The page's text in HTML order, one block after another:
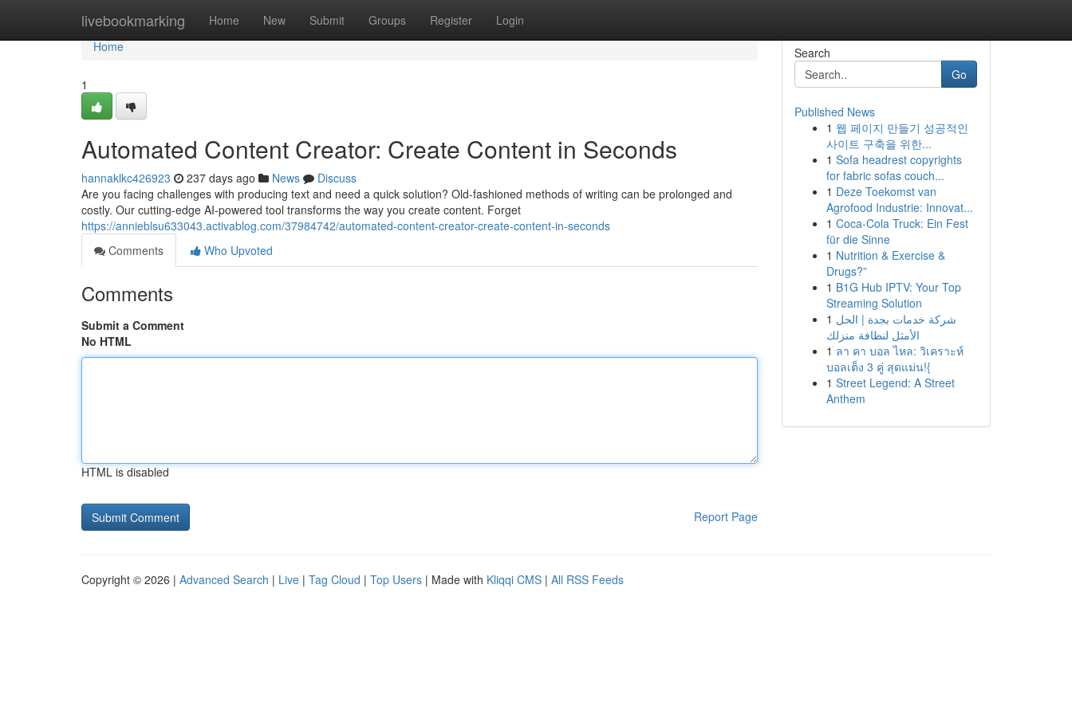
livebookmarking Home New Submit Groups Register Login
Home
Home
1
Automated Content Creator: Create Content in Seconds
hannaklkc426923 237 days ago News
Discuss
Are you facing challenges with producing text and need a quick solution? Old-fashioned methods of writing can be prolonged and
costly. Our cutting-edge AI-powered tool transforms the way you create content. Forget
https://annieblsu633043.activablog.com/37984742/automated-content-creator-create-content-in-seconds
Comments
Who Upvoted
Comments
Submit a Comment
No HTML
HTML is disabled
Report Page
Search
Go
Published News
1 웹 페이지 만들기 성공적인
사이트 구축을 위한...
1 Sofa headrest copyrights
for fabric sofas couch...
1 Deze Toekomst van
Agrofood Industrie: Innovat...
1 Coca-Cola Truck: Ein Fest
für die Sinne
1 Nutrition & Exercise &
Drugs?”
1 B1G Hub IPTV: Your Top
Streaming Solution
1 شركة خدمات بجدة | الحل
الأمثل لنظافة منزلك
1 ลา คา บอล ไหล: วิเคราะห์
บอลเต็ง 3 คู่ สุดแม่น!{
1 Street Legend: A Street
Anthem
Copyright © 2026 | Advanced Search | Live | Tag Cloud | Top Users | Made with Kliqqi CMS | All RSS Feeds